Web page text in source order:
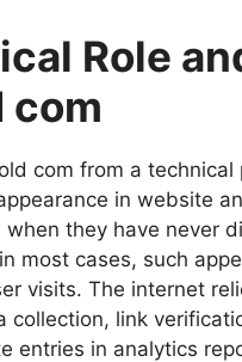
Role
com
com from a
in website
when they have never
most cases, such
visits. The internet
collection, link
entries in analytics